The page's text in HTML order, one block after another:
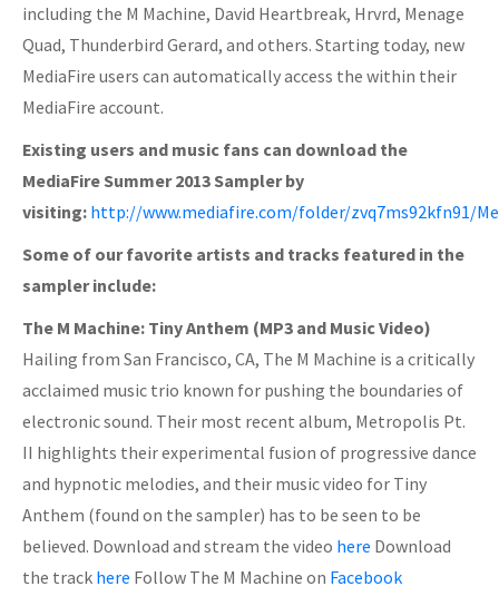
including the M Machine, David Heartbreak, Hrvrd, Menage
Quad, Thunderbird Gerard, and others. Starting today, new
MediaFire users can automatically access the within their
MediaFire account.
Existing users and music fans can download the
MediaFire Summer 2013 Sampler by
visiting: http://www.mediafire.com/folder/zvq7ms92kfn91/
Some of our favorite artists and tracks featured in the
sampler include:
The M Machine: Tiny Anthem (MP3 and Music Video)
Hailing from San Francisco, CA, The M Machine is a critically
acclaimed music trio known for pushing the boundaries of
electronic sound. Their most recent album, Metropolis Pt.
II highlights their experimental fusion of progressive dance
and hypnotic melodies, and their music video for Tiny
Anthem (found on the sampler) has to be seen to be
believed. Download and stream the video here Download
the track here Follow The M Machine on Facebook